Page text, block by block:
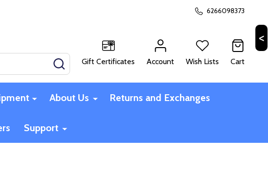
6266098373
SEARCHGift Certificates Account Wish Lists Cart
About Us Returns and Exchanges
Support